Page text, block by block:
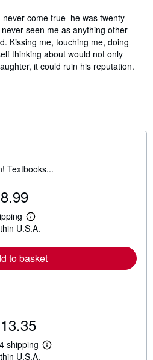
come true–he was twenty
seen me as anything other
Kissing me, touching me, doing
thinking about would not only
it could ruin his reputation.
Textbooks...
L
e
r
n
o
u
s
h
U.S.A.
to basket
shipping
L
U.S.A.